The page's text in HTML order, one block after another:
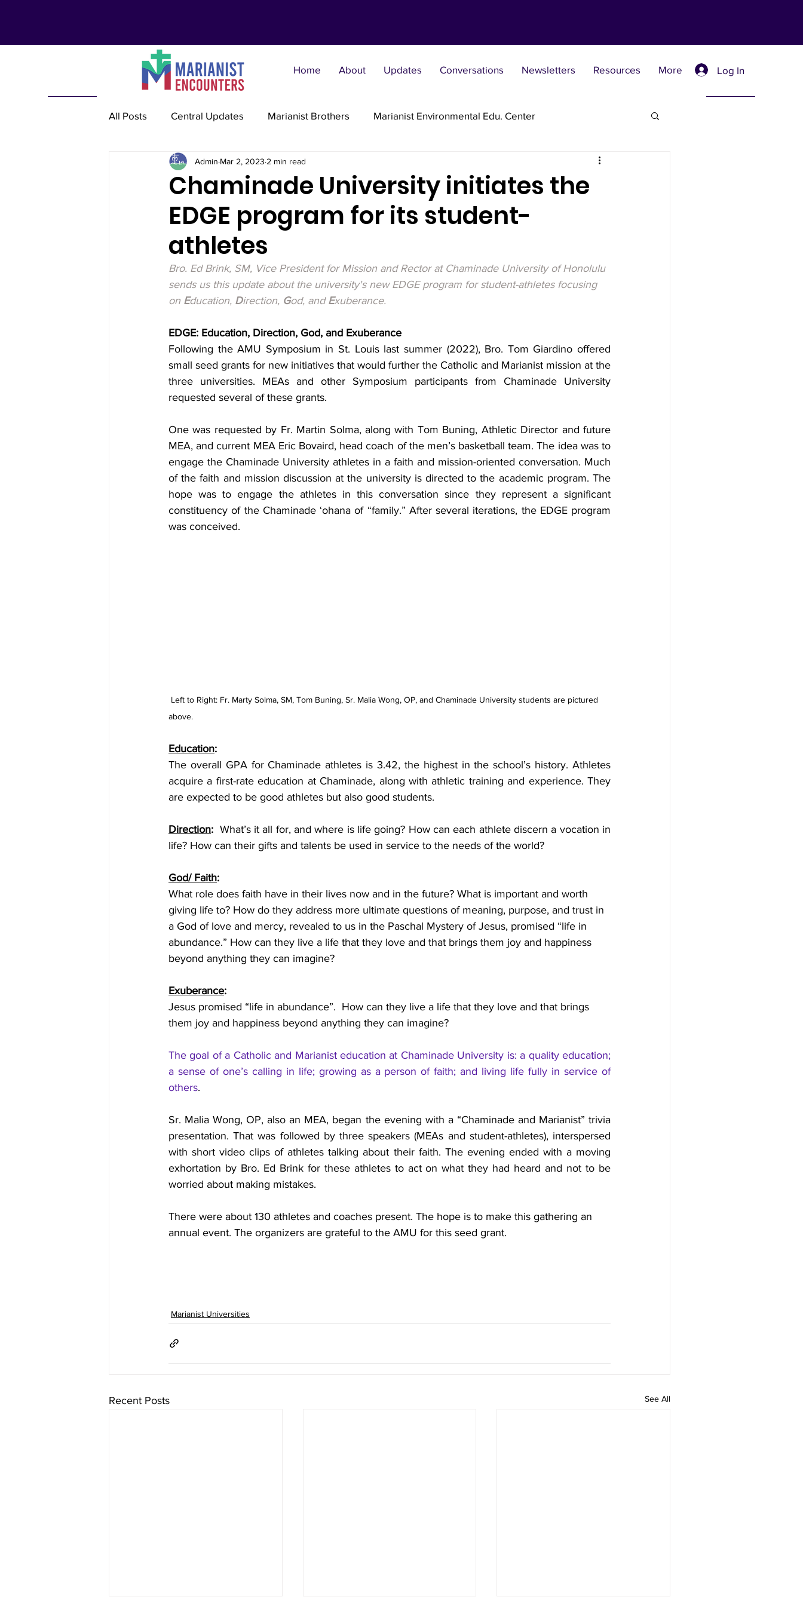
Home About Updates Conversations Newsletters Resources More Log In
All Posts Central Updates Marianist Brothers Marianist Environmental Edu. Center
Marianist Lay Communities Marianist Parishes Marianist Retreat Centers
Marianist Schools Marianist Sisters Marianist Social Justice Collab. Marianist Universities
Chaminade University initiates the
EDGE program for its student-
athletes
Admin Mar 2, 2023 2 min read
Bro. Ed Brink, SM, Vice President for Mission and Rector at Chaminade University of Honolulu
sends us this update about the university's new EDGE program for student-athletes focusing
on Education, Direction, God, and Exuberance.
EDGE: Education, Direction, God, and Exuberance
Following the AMU Symposium in St. Louis last summer (2022), Bro. Tom Giardino offered
small seed grants for new initiatives that would further the Catholic and Marianist mission at the
three universities. MEAs and other Symposium participants from Chaminade University
requested several of these grants.
One was requested by Fr. Martin Solma, along with Tom Buning, Athletic Director and future
MEA, and current MEA Eric Bovaird, head coach of the men’s basketball team. The idea was to
engage the Chaminade University athletes in a faith and mission-oriented conversation. Much
of the faith and mission discussion at the university is directed to the academic program. The
hope was to engage the athletes in this conversation since they represent a significant
constituency of the Chaminade ‘ohana of “family.” After several iterations, the EDGE program
was conceived.
Left to Right: Fr. Marty Solma, SM, Tom Buning, Sr. Malia Wong, OP, and Chaminade University students are pictured
above.
Education:
The overall GPA for Chaminade athletes is 3.42, the highest in the school’s history. Athletes
acquire a first-rate education at Chaminade, along with athletic training and experience. They
are expected to be good athletes but also good students.
Direction: What’s it all for, and where is life going? How can each athlete discern a vocation in
life? How can their gifts and talents be used in service to the needs of the world?
God/ Faith:
What role does faith have in their lives now and in the future? What is important and worth
giving life to? How do they address more ultimate questions of meaning, purpose, and trust in
a God of love and mercy, revealed to us in the Paschal Mystery of Jesus, promised “life in
abundance.” How can they live a life that they love and that brings them joy and happiness
beyond anything they can imagine?
Exuberance:
Jesus promised “life in abundance”.  How can they live a life that they love and that brings
them joy and happiness beyond anything they can imagine?
The goal of a Catholic and Marianist education at Chaminade University is: a quality education;
a sense of one’s calling in life; growing as a person of faith; and living life fully in service of
others.
Sr. Malia Wong, OP, also an MEA, began the evening with a “Chaminade and Marianist” trivia
presentation. That was followed by three speakers (MEAs and student-athletes), interspersed
with short video clips of athletes talking about their faith. The evening ended with a moving
exhortation by Bro. Ed Brink for these athletes to act on what they had heard and not to be
worried about making mistakes.
There were about 130 athletes and coaches present. The hope is to make this gathering an
annual event. The organizers are grateful to the AMU for this seed grant.
Marianist Universities
Recent Posts See All